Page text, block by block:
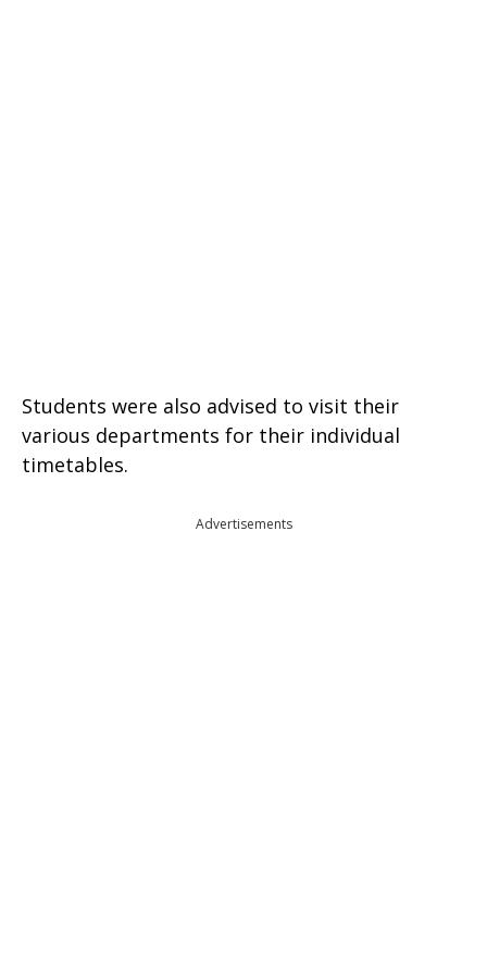
Students were also advised to visit their
various departments for their individual
timetables.
Advertisements